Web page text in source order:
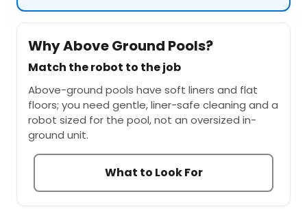
Why Above Ground Pools?
Match the robot to the job
Above-ground pools have soft liners and flat
floors; you need gentle, liner-safe cleaning and a
robot sized for the pool, not an oversized in-
ground unit.
What to Look For